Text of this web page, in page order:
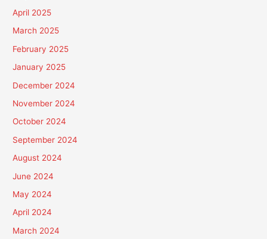
April 2025
March 2025
February 2025
January 2025
December 2024
November 2024
October 2024
September 2024
August 2024
June 2024
May 2024
April 2024
March 2024